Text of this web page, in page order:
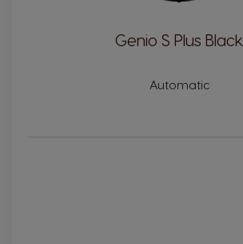
Genio S Plus Black
Automatic